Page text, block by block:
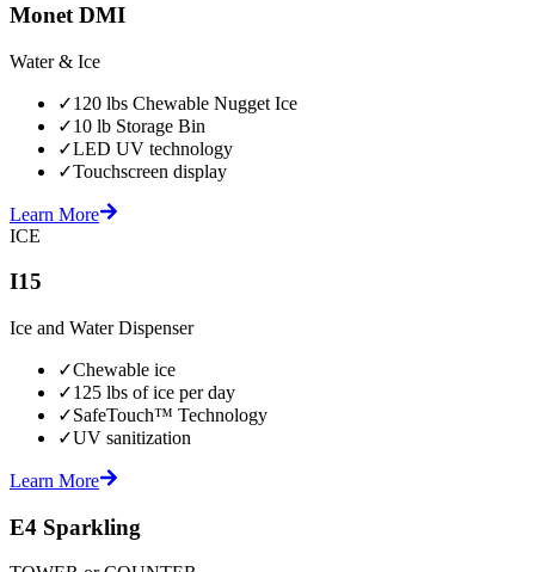
Monet DMI
Water & Ice
✓120 lbs Chewable Nugget Ice
✓10 lb Storage Bin
✓LED UV technology
✓Touchscreen display
Learn More
ICE
I15
Ice and Water Dispenser
✓Chewable ice
✓125 lbs of ice per day
✓SafeTouch™ Technology
✓UV sanitization
Learn More
E4 Sparkling